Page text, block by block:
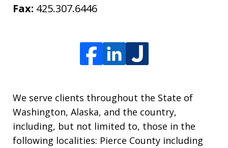
Fax: 425.307.6446
We serve clients throughout the State of
Washington, Alaska, and the country,
including, but not limited to, those in the
following localities: Pierce County including